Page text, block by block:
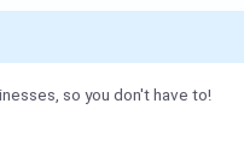
so you don't have to!